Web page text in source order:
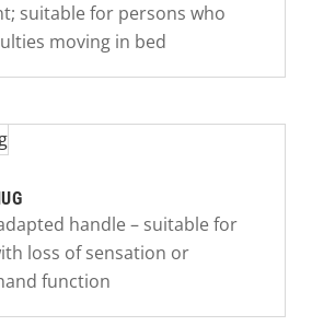
suitable for persons who
moving in bed
handle – suitable for
loss of sensation or
function